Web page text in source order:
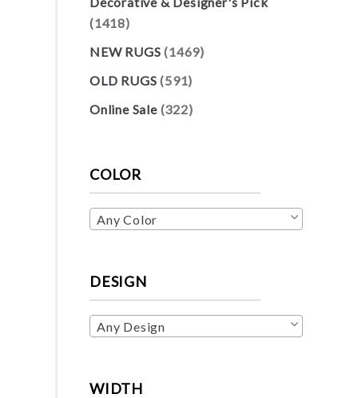
(1418)
NEW RUGS (1469)
OLD RUGS (591)
Online Sale (322)
COLOR
Any Color
DESIGN
Any Design
WIDTH